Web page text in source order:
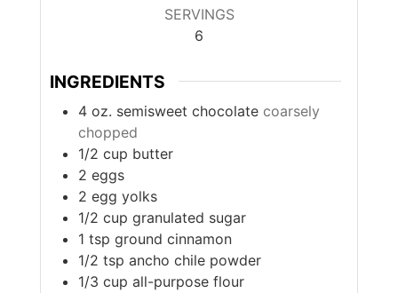
SERVINGS
6
INGREDIENTS
4 oz. semisweet chocolate coarsely
chopped
1/2 cup butter
2 eggs
2 egg yolks
1/2 cup granulated sugar
1 tsp ground cinnamon
1/2 tsp ancho chile powder
1/3 cup all-purpose flour